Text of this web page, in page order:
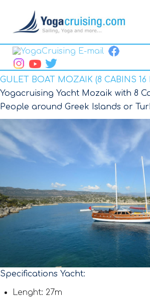
GULET BOAT MOZAIK (8 CABINS 16
Yogacruising Yacht Mozaik with 8
People around Greek Islands or
Specifications Yacht:
Lenght: 27m